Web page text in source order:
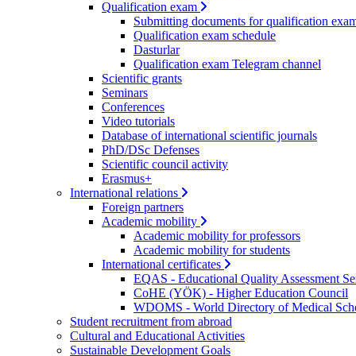
Qualification exam
Submitting documents for qualification
Qualification exam schedule
Dasturlar
Qualification exam Telegram channel
Scientific grants
Seminars
Conferences
Video tutorials
Database of international scientific journals
PhD/DSc Defenses
Scientific council activity
Erasmus+
International relations
Foreign partners
Academic mobility
Academic mobility for professors
Academic mobility for students
International certificates
EQAS - Educational Quality Assessment
CoHE (YÖK) - Higher Education Council
WDOMS - World Directory of Medical
Student recruitment from abroad
Cultural and Educational Activities
Sustainable Development Goals